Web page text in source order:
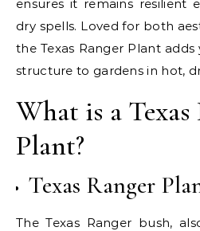
ensures it remains resilient
dry spells. Loved for both
the Texas Ranger Plant
structure to gardens in hot,
What is a Texas
Plant?
Texas Ranger
The Texas Ranger bush,